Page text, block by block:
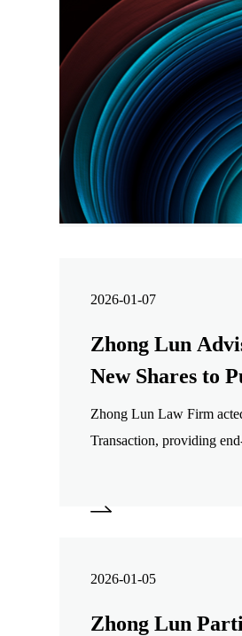
2026-01-07
Zhong Lun
New Shares to
Supporting
Zhong Lun Law Firm
Transaction, providing
2026-01-05
Zhong Lun